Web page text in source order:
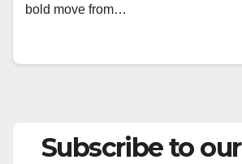
bold move from…
Subscribe to our